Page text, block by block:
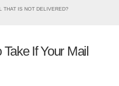
THAT IS NOT DELIVERED?
If Your Mail